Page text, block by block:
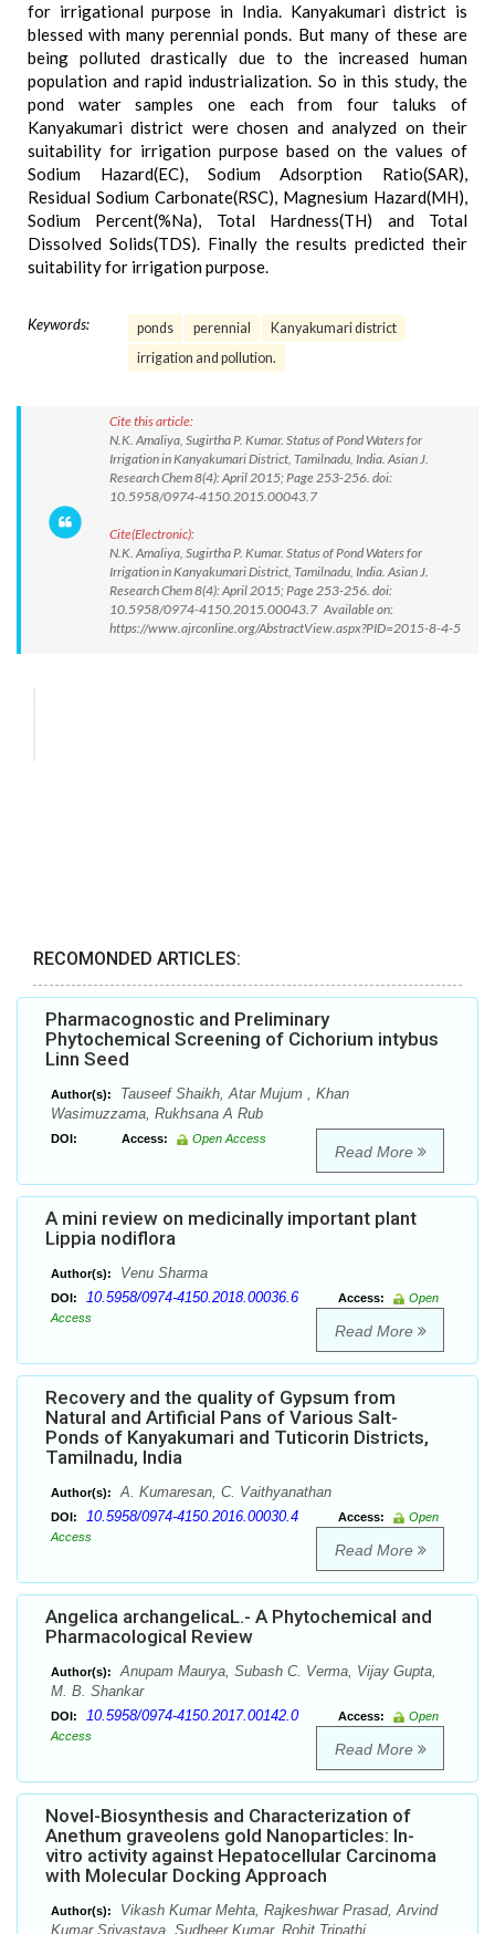
for irrigational purpose in India. Kanyakumari district is
blessed with many perennial ponds. But many of these are
being polluted drastically due to the increased human
population and rapid industrialization. So in this study, the
pond water samples one each from four taluks of
Kanyakumari district were chosen and analyzed on their
suitability for irrigation purpose based on the values of
Sodium Hazard(EC), Sodium Adsorption Ratio(SAR),
Residual Sodium Carbonate(RSC), Magnesium Hazard(MH),
Sodium Percent(%Na), Total Hardness(TH) and Total
Dissolved Solids(TDS). Finally the results predicted their
suitability for irrigation purpose.
Keywords: ponds perennial
Kanyakumari district
irrigation and pollution.
Cite this article:
N.K. Amaliya, Sugirtha P. Kumar. Status of Pond Waters for
Irrigation in Kanyakumari District, Tamilnadu, India. Asian J.
Research Chem 8(4): April 2015; Page 253-256. doi:
10.5958/0974-4150.2015.00043.7
Cite(Electronic):
N.K. Amaliya, Sugirtha P. Kumar. Status of Pond Waters for
Irrigation in Kanyakumari District, Tamilnadu, India. Asian J.
Research Chem 8(4): April 2015; Page 253-256. doi:
10.5958/0974-4150.2015.00043.7 Available on:
https://www.ajrconline.org/AbstractView.aspx?PID=2015-8-4-5
RECOMONDED ARTICLES:
Pharmacognostic and Preliminary
Phytochemical Screening of Cichorium intybus
Linn Seed
Author(s):
Tauseef Shaikh, Atar Mujum , Khan
Wasimuzzama, Rukhsana A Rub
DOI: Access: Open Access
Read More
A mini review on medicinally important plant
Lippia nodiflora
Author(s): Venu Sharma
DOI: 10.5958/0974-4150.2018.00036.6 Access:
Open
Access
Read More
Recovery and the quality of Gypsum from
Natural and Artificial Pans of Various Salt-
Ponds of Kanyakumari and Tuticorin Districts,
Tamilnadu, India
Author(s): A. Kumaresan, C. Vaithyanathan
DOI: 10.5958/0974-4150.2016.00030.4 Access:
Open
Access
Read More
Angelica archangelicaL.- A Phytochemical and
Pharmacological Review
Author(s):
Anupam Maurya, Subash C. Verma, Vijay Gupta,
M. B. Shankar
DOI: 10.5958/0974-4150.2017.00142.0 Access:
Open
Access
Read More
Novel-Biosynthesis and Characterization of
Anethum graveolens gold Nanoparticles: In-
vitro activity against Hepatocellular Carcinoma
with Molecular Docking Approach
Author(s):
Vikash Kumar Mehta, Rajkeshwar Prasad, Arvind
Kumar Srivastava, Sudheer Kumar, Rohit Tripathi